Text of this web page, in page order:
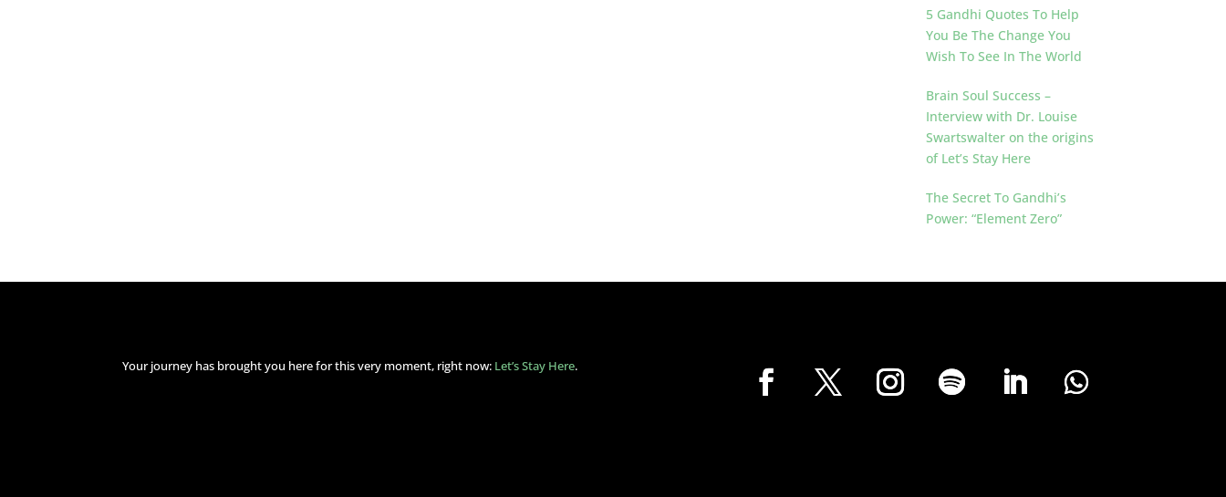
5 Gandhi Quotes To Help
You Be The Change You
Wish To See In The World
Brain Soul Success –
Interview with Dr. Louise
Swartswalter on the origins
of Let’s Stay Here
The Secret To Gandhi’s
Power: “Element Zero”
Your journey has brought you here for this very moment, right now: Let’s Stay Here.